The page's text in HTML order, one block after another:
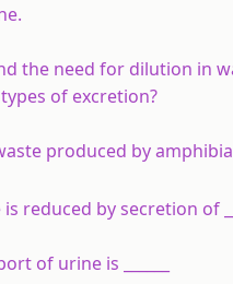
the need for dilution in
of excretion?
produced by
reduced by secretion of
of urine is ______